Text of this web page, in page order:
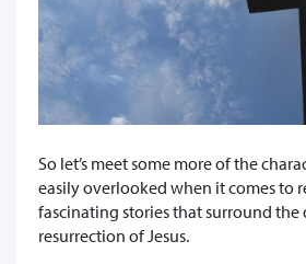
So let’s meet some more of the
easily overlooked when it comes to
fascinating stories that surround the
resurrection of Jesus.